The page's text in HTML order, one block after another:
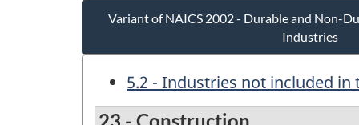
Variant of NAICS 2002 - Durable and Non-
Industries
5.2 - Industries not included